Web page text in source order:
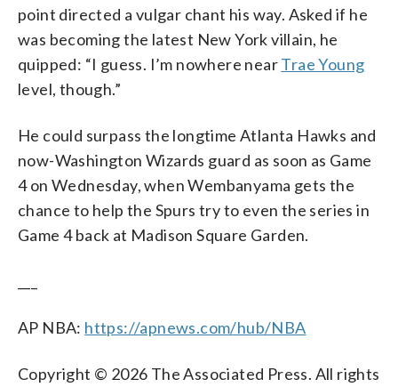
point directed a vulgar chant his way. Asked if he
was becoming the latest New York villain, he
quipped: “I guess. I’m nowhere nearTrae Young
level, though.”
He could surpass the longtime Atlanta Hawks and
now-Washington Wizards guard as soon as Game
4 on Wednesday, when Wembanyama gets the
chance to help the Spurs try to even the series in
Game 4 back at Madison Square Garden.
AP NBA: https://apnews.com/hub/NBA
Copyright © 2026 The Associated Press. All rights